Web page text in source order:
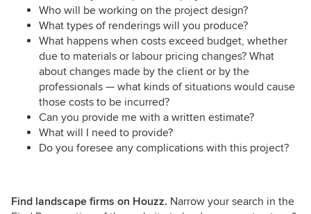
Who will be working on the project design?
What types of renderings will you produce?
What happens when costs exceed budget, whether
due to materials or labour pricing changes? What
about changes made by the client or by the
professionals — what kinds of situations would cause
those costs to be incurred?
Can you provide me with a written estimate?
What will I need to provide?
Do you foresee any complications with this project?
Find landscape firms on Houzz. Narrow your search in the